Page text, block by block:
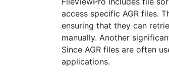
access specific AGR files.
ensuring that they can
manually. Another
Since AGR files are often
applications.